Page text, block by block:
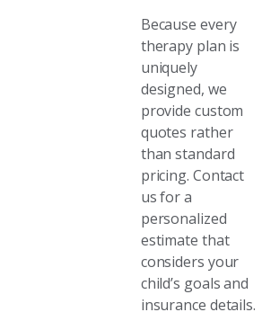
Because every
therapy plan is
uniquely
designed, we
provide custom
quotes rather
than standard
pricing. Contact
us for a
personalized
estimate that
considers your
child’s goals and
insurance details.